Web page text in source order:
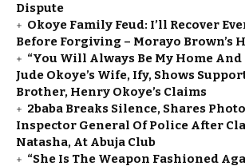
Dispute
Okoye Family Feud: I’ll Recover
Before Forgiving – Morayo Brown’s
“You Will Always Be My Home And
Jude Okoye’s Wife, Ify, Shows
Brother, Henry Okoye’s Claims
2baba Breaks Silence, Shares
Inspector General Of Police After
Natasha, At Abuja Club
“She Is The Weapon Fashioned